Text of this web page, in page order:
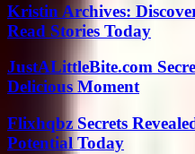
Kristin Archives:
Read Stories Today
JustALittleBite.com
Delicious Moment
Flixhqbz Secrets
Potential Today